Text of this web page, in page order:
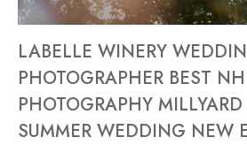
LABELLE WINERY
PHOTOGRAPHER BEST
PHOTOGRAPHY
SUMMER WEDDING NEW